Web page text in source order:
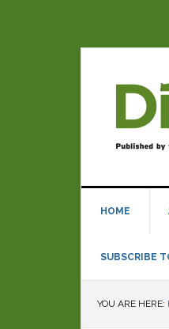
HOME
SUBSCRIBE
YOU ARE HERE: